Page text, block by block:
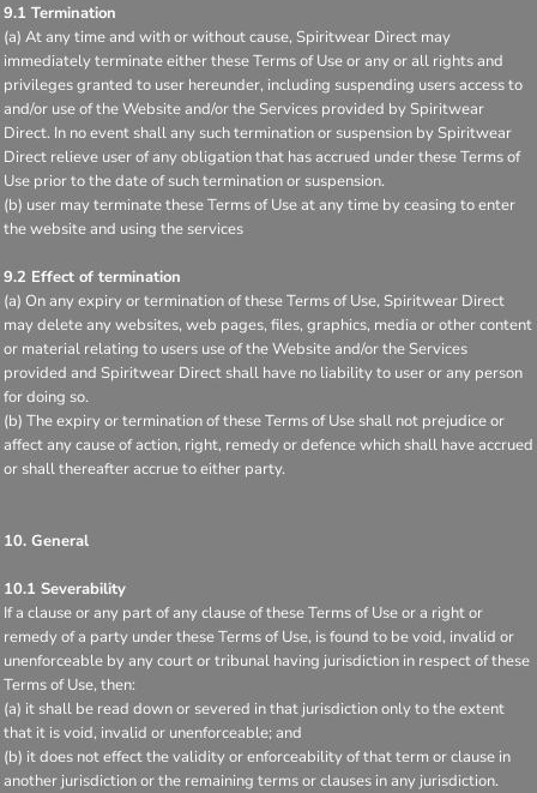
9.1 Termination
(a) At any time and with or without cause, Spiritwear Direct may
immediately terminate either these Terms of Use or any or all rights and
privileges granted to user hereunder, including suspending users access to
and/or use of the Website and/or the Services provided by Spiritwear
Direct. In no event shall any such termination or suspension by Spiritwear
Direct relieve user of any obligation that has accrued under these Terms of
Use prior to the date of such termination or suspension.
(b) user may terminate these Terms of Use at any time by ceasing to enter
the website and using the services
9.2 Effect of termination
(a) On any expiry or termination of these Terms of Use, Spiritwear Direct
may delete any websites, web pages, files, graphics, media or other content
or material relating to users use of the Website and/or the Services
provided and Spiritwear Direct shall have no liability to user or any person
for doing so.
(b) The expiry or termination of these Terms of Use shall not prejudice or
affect any cause of action, right, remedy or defence which shall have accrued
or shall thereafter accrue to either party.
10. General
10.1 Severability
If a clause or any part of any clause of these Terms of Use or a right or
remedy of a party under these Terms of Use, is found to be void, invalid or
unenforceable by any court or tribunal having jurisdiction in respect of these
Terms of Use, then:
(a) it shall be read down or severed in that jurisdiction only to the extent
that it is void, invalid or unenforceable; and
(b) it does not effect the validity or enforceability of that term or clause in
another jurisdiction or the remaining terms or clauses in any jurisdiction.